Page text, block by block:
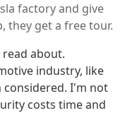
factory and give
they get a free tour.
about.
industry, like
considered. I'm not
costs time and